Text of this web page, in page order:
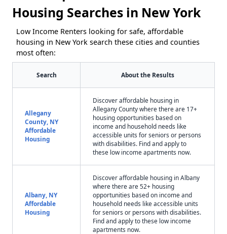
Housing Searches in New York
Low Income Renters looking for safe, affordable
housing in New York search these cities and counties
most often:
Search About the Results
Allegany
County, NY
Affordable
Housing
Discover affordable housing in
Allegany County where there are 17+
housing opportunities based on
income and household needs like
accessible units for seniors or persons
with disabilities. Find and apply to
these low income apartments now.
Albany, NY
Affordable
Housing
Discover affordable housing in Albany
where there are 52+ housing
opportunities based on income and
household needs like accessible units
for seniors or persons with disabilities.
Find and apply to these low income
apartments now.